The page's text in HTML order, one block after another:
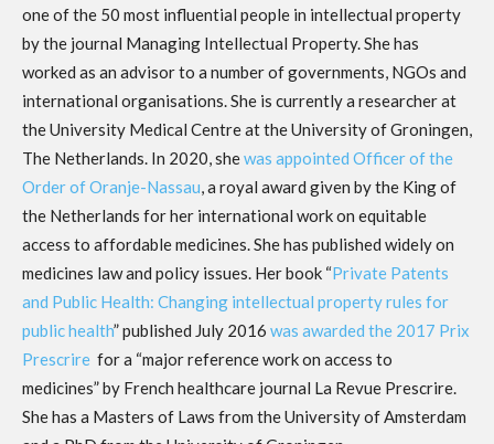
one of the 50 most influential people in intellectual property
by the journal Managing Intellectual Property. She has
worked as an advisor to a number of governments, NGOs and
international organisations. She is currently a researcher at
the University Medical Centre at the University of Groningen,
The Netherlands. In 2020, shewas appointed Officer of the
Order of Oranje-Nassau, a royal award given by the King of
the Netherlands for her international work on equitable
access to affordable medicines. She has published widely on
medicines law and policy issues. Her book “Private Patents
and Public Health: Changing intellectual property rules for
public health” published July 2016 was awarded the 2017 Prix
Prescrire for a “major reference work on access to
medicines” by French healthcare journal La Revue Prescrire.
She has a Masters of Laws from the University of Amsterdam